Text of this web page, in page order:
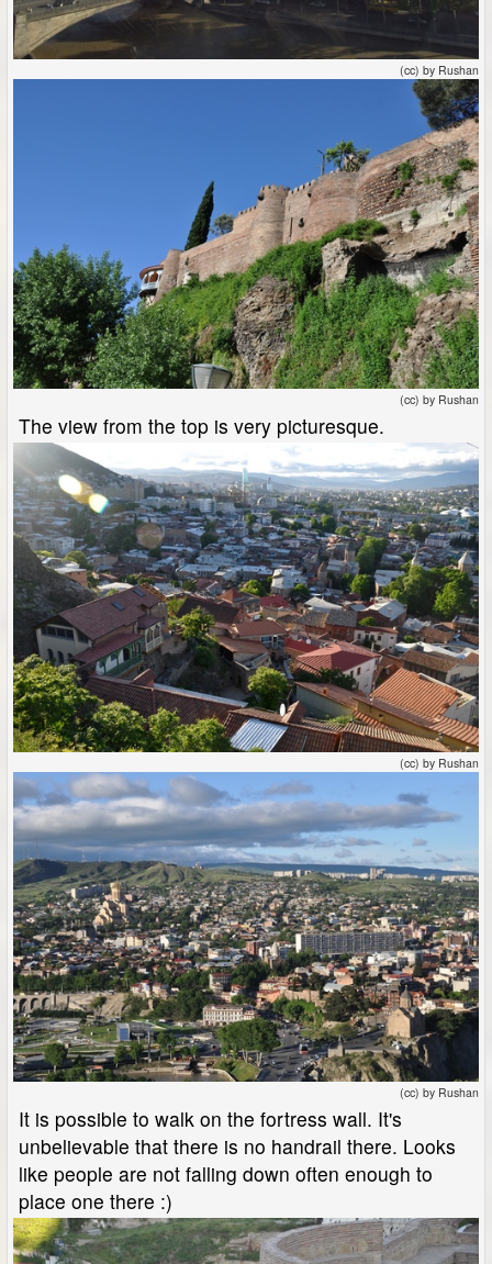
(cc) by Rushan
(cc) by Rushan
The view from the top is very picturesque.
(cc) by Rushan
(cc) by Rushan
It is possible to walk on the fortress wall. It's
unbelievable that there is no handrail there. Looks
like people are not falling down often enough to
place one there :)